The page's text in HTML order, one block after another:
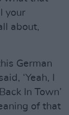
your
about,
German
‘Yeah, I
In Town’
of that